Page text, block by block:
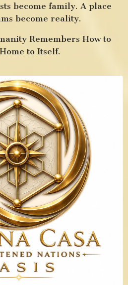
become family. A place
become reality.
Remembers How to
to Itself.